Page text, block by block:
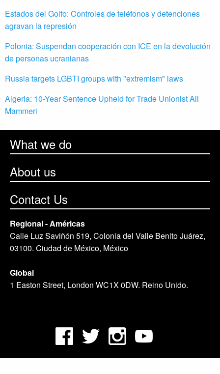
Estados del Golfo: Controles de teléfonos y detenciones
agravan la represión
Polonia: Suspendan cooperación con ICE en la devolución
de personas ucranianas
Russia targets LGBTI groups with "extremism" laws
Algeria: 10-Year Sentence Upheld for Trade Unionist Ali
Mammeri
What we do
About us
Contact Us
Regional - Américas
Calle Luz Saviñón 519, Colonia del Valle Benito Juárez,
03100. Ciudad de México, México
Global
1 Easton Street, London WC1X 0DW. Reino Unido.